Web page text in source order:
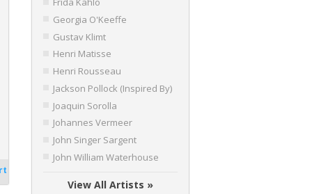
Georgia O'Keeffe
Gustav Klimt
Henri Matisse
Henri Rousseau
Jackson Pollock (Inspired By)
Joaquin Sorolla
Johannes Vermeer
John Singer Sargent
John William Waterhouse
View All Artists »